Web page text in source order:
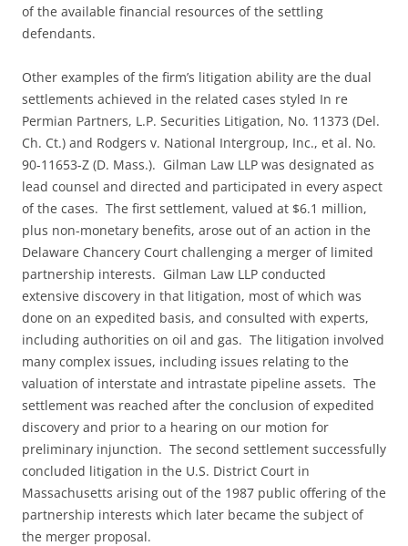
of the available financial resources of the settling
defendants.
Other examples of the firm’s litigation ability are the dual
settlements achieved in the related cases styled In re
Permian Partners, L.P. Securities Litigation, No. 11373 (Del.
Ch. Ct.) and Rodgers v. National Intergroup, Inc., et al. No.
90-11653-Z (D. Mass.). Gilman Law LLP was designated as
lead counsel and directed and participated in every aspect
of the cases. The first settlement, valued at $6.1 million,
plus non-monetary benefits, arose out of an action in the
Delaware Chancery Court challenging a merger of limited
partnership interests. Gilman Law LLP conducted
extensive discovery in that litigation, most of which was
done on an expedited basis, and consulted with experts,
including authorities on oil and gas. The litigation involved
many complex issues, including issues relating to the
valuation of interstate and intrastate pipeline assets. The
settlement was reached after the conclusion of expedited
discovery and prior to a hearing on our motion for
preliminary injunction. The second settlement successfully
concluded litigation in the U.S. District Court in
Massachusetts arising out of the 1987 public offering of the
partnership interests which later became the subject of
the merger proposal.